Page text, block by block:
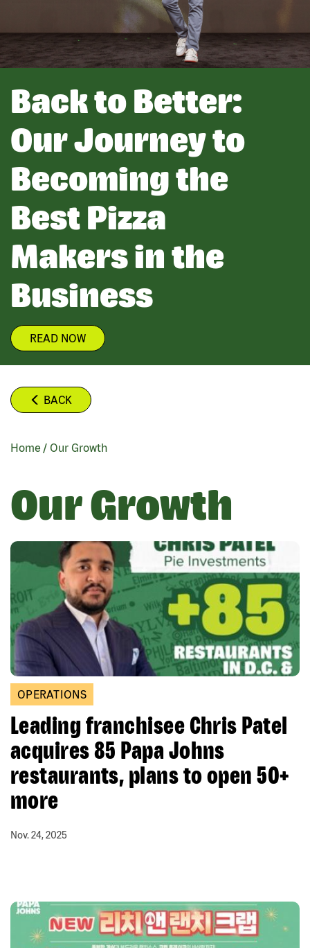
Back to Better:
Our Journey to
Becoming the
Best Pizza
Makers in the
Business
READ NOW
BACK
Home / Our Growth
Our Growth
OPERATIONS
Leading franchisee Chris Patel
acquires 85 Papa Johns
restaurants, plans to open 50+
more
Nov. 24, 2025